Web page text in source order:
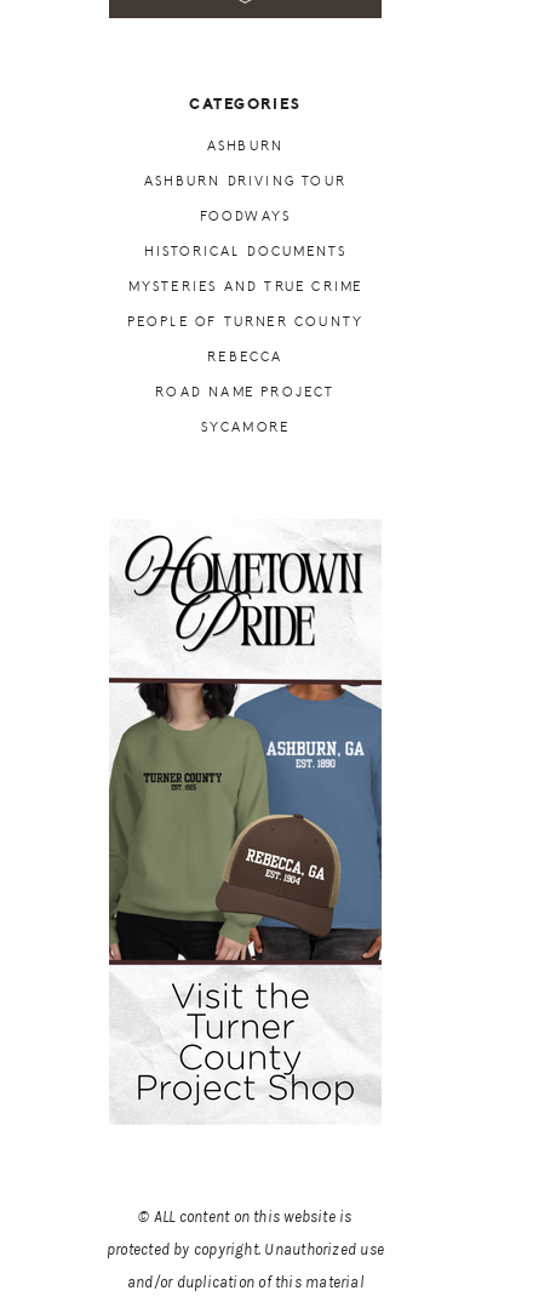
CATEGORIES
ASHBURN
ASHBURN DRIVING TOUR
FOODWAYS
HISTORICAL DOCUMENTS
MYSTERIES AND TRUE CRIME
PEOPLE OF TURNER COUNTY
REBECCA
ROAD NAME PROJECT
SYCAMORE
© ALL content on this website is
protected by copyright. Unauthorized use
and/or duplication of this material